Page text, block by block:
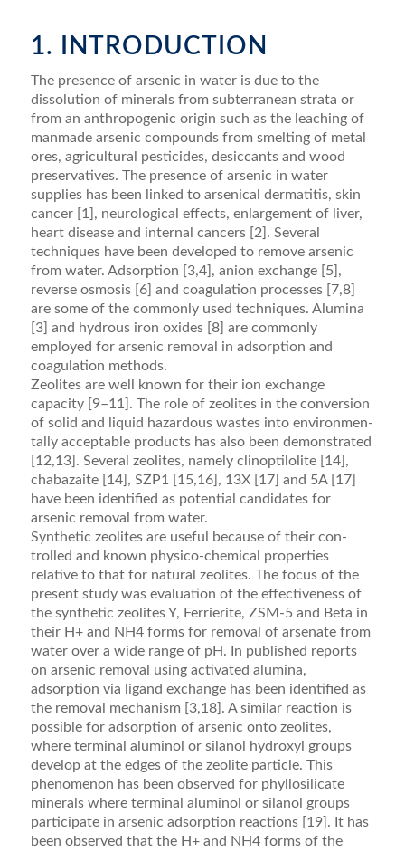
1. INTRODUCTION
The presence of arsenic in water is due to the
dissolution of minerals from subterranean strata or
from an anthropogenic origin such as the leaching of
manmade arsenic compounds from smelting of metal
ores, agricultural pesticides, desiccants and wood
pre­servatives. The presence of arsenic in water
supplies has been linked to arsenical dermatitis, skin
cancer [1], neurological effects, enlargement of liver,
heart disease and internal cancers [2]. Several
techniques have been developed to remove arsenic
from water. Adsorption [3,4], anion exchange [5],
reverse osmosis [6] and coagulation processes [7,8]
are some of the commonly used techniques. Alumina
[3] and hydrous iron oxides [8] are commonly
employed for arsenic removal in adsorp­tion and
coagulation methods.
Zeolites are well known for their ion exchange
capacity [9–11]. The role of zeolites in the conversion
of solid and liquid hazardous wastes into environmen­
tally acceptable products has also been demonstrated
[12,13]. Several zeolites, namely clinoptilolite [14],
chabazaite [14], SZP1 [15,16], 13X [17] and 5A [17]
have been identiﬁed as potential candidates for
arsenic removal from water.
Synthetic zeolites are useful because of their con­
trolled and known physico-chemical properties
relative to that for natural zeolites. The focus of the
present study was evaluation of the effectiveness of
the synthetic zeolites Y, Ferrierite, ZSM-5 and Beta in
their H+ and NH4 forms for removal of arsenate from
water over a wide range of pH. In published reports
on arsenic removal using activated alumina,
adsorption via ligand exchange has been identiﬁed as
the removal mechanism [3,18]. A similar reaction is
possible for adsorption of arsenic onto zeolites,
where terminal aluminol or silanol hydroxyl groups
develop at the edges of the zeolite particle. This
phenomenon has been observed for phyllosilicate
minerals where terminal aluminol or silanol groups
participate in arsenic adsorption reactions [19]. It has
been observed that the H+ and NH4 forms of the